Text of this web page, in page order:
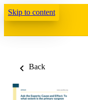
Skip to content
Back